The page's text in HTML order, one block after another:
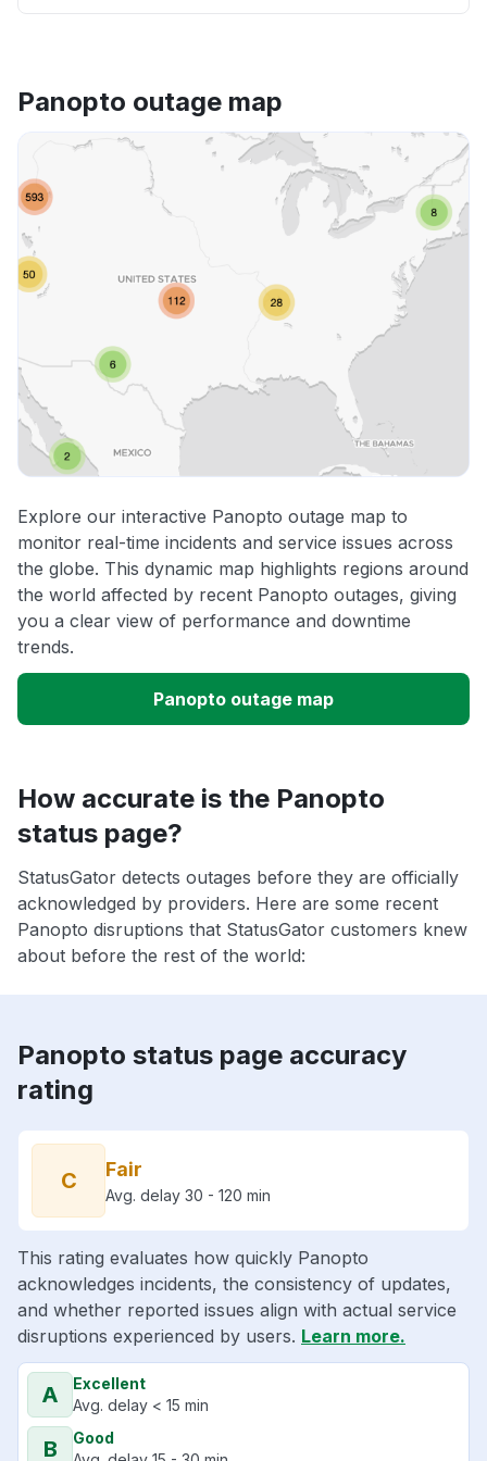
Panopto outage map
Explore our interactive Panopto outage map to
monitor real-time incidents and service issues across
the globe. This dynamic map highlights regions around
the world affected by recent Panopto outages, giving
you a clear view of performance and downtime
trends.
Panopto outage map
How accurate is the Panopto
status page?
StatusGator detects outages before they are officially
acknowledged by providers. Here are some recent
Panopto disruptions that StatusGator customers knew
about before the rest of the world:
Panopto status page accuracy
rating
C Fair
Avg. delay 30 - 120 min
This rating evaluates how quickly Panopto
acknowledges incidents, the consistency of updates,
and whether reported issues align with actual service
disruptions experienced by users. Learn more.
A
Excellent
Avg. delay < 15 min
B
Good